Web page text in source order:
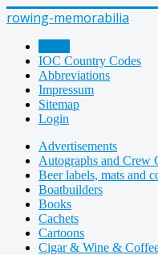
rowing-memorabilia
IOC Country Codes
Abbreviations
Impressum
Sitemap
Login
Advertisements
Autographs and Crew
Beer labels, mats and
Boatbuilders
Books
Cachets
Cartoons
Cigar & Wine &